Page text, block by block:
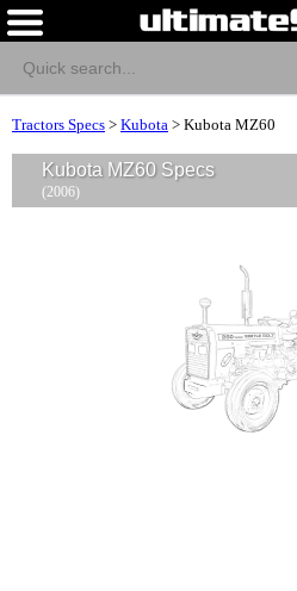
Tractors Specs > Kubota > Kubota MZ60
Kubota MZ60 Specs
(2006)